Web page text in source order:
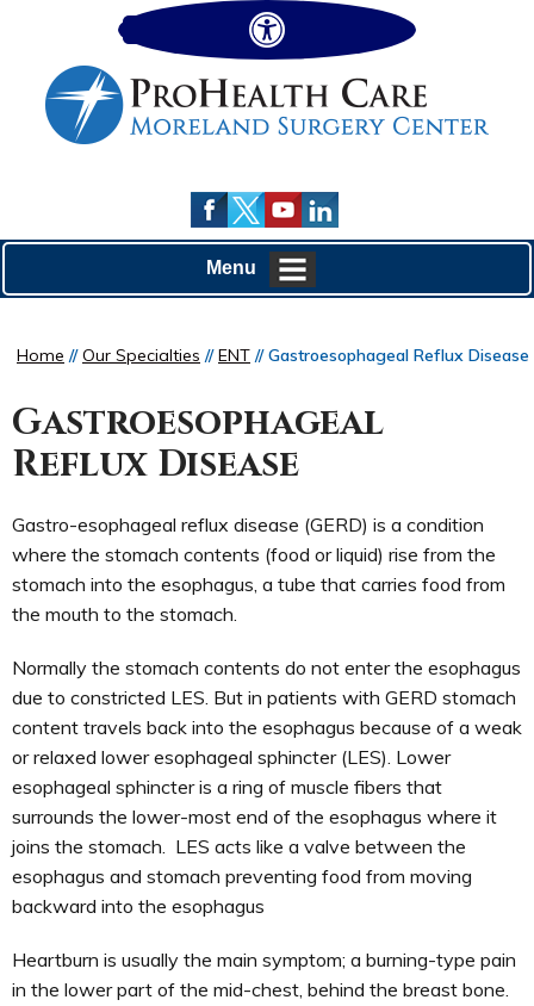
Menu
Home //Our Specialties //ENT // Gastroesophageal Reflux Disease
Gastroesophageal
Reflux Disease
Gastro-esophageal reflux disease (GERD) is a condition
where the stomach contents (food or liquid) rise from the
stomach into the esophagus, a tube that carries food from
the mouth to the stomach.
Normally the stomach contents do not enter the esophagus
due to constricted LES. But in patients with GERD stomach
content travels back into the esophagus because of a weak
or relaxed lower esophageal sphincter (LES). Lower
esophageal sphincter is a ring of muscle fibers that
surrounds the lower-most end of the esophagus where it
joins the stomach. LES acts like a valve between the
esophagus and stomach preventing food from moving
backward into the esophagus
Heartburn is usually the main symptom; a burning-type pain
in the lower part of the mid-chest, behind the breast bone.